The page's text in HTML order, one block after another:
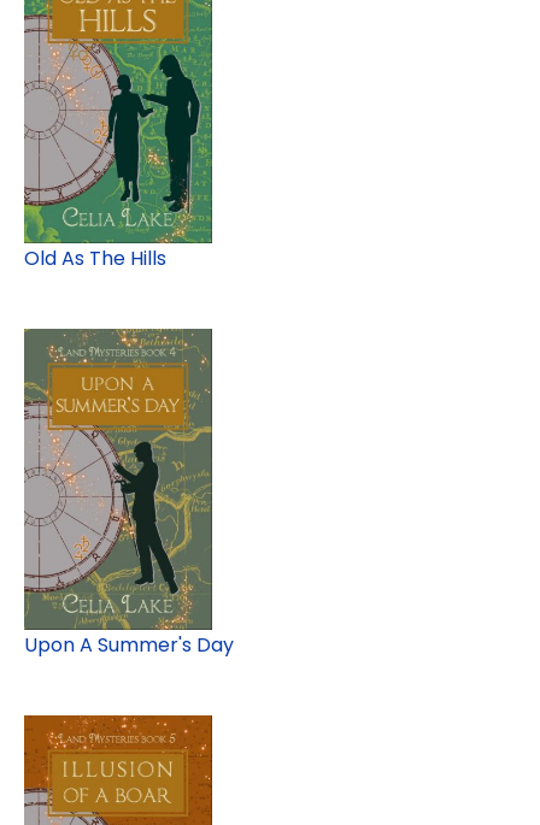
Old As The Hills
Upon A Summer's Day